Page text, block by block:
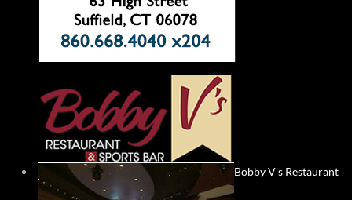
Bobby V's Restaurant